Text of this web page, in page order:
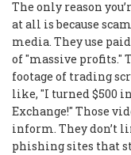
The only reason
at all is because
media. They use
of "massive profits."
footage of trading
like, "I turned $500
Exchange!" Those
inform. They don’t
phishing sites that